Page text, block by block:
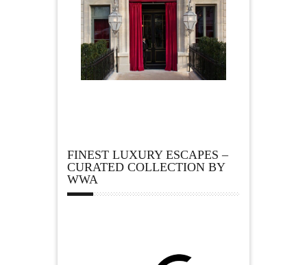
FINEST LUXURY ESCAPES –
CURATED COLLECTION BY
WWA